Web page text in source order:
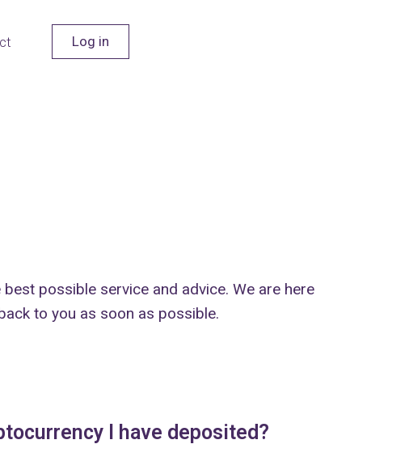
Log in
possible service and advice. We are here
to you as soon as possible.
I have deposited?